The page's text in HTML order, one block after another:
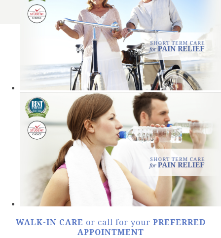
WALK-IN CARE or call for your PREFERRED
APPOINTMENT